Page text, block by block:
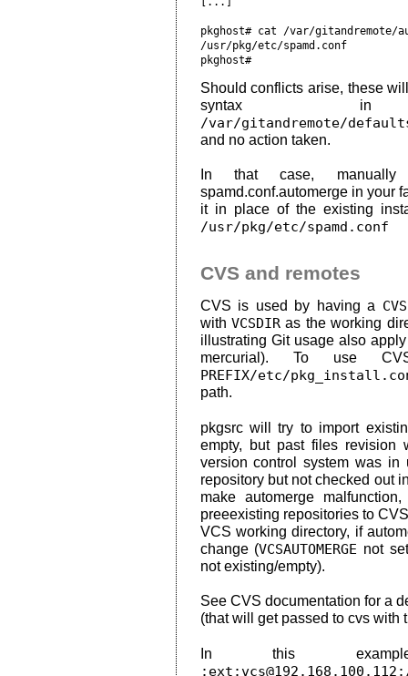
Should conflicts arise, these
syntax
/var/gitandremote/
and no action taken.
In that case,
spamd.conf.automerge in your
it in place of the existing
/usr/pkg/etc/spamd.conf
CVS and remotes
CVS is used by having a
withVCSDIR as the working
illustrating Git usage also
mercurial). To use
PREFIX/etc/
path.
pkgsrc will try to import
empty, but past files revision
version control system was
repository but not checked out
make automerge
preeexisting repositories to
VCS working directory, if
change (VCSAUTOMERGE not
not existing/empty).
See CVS documentation for a
(that will get passed to cvs with
In this